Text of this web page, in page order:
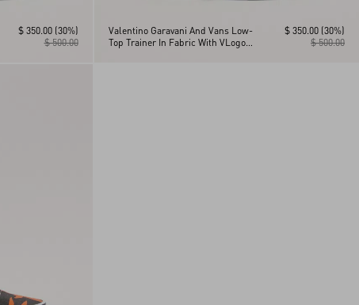
$ 500.00
$ 350.00 (30%)
Valentino Garavani And Vans Low-
Top Trainer In Fabric With VLogo
$ 500.00
$ 350.00 (30%)